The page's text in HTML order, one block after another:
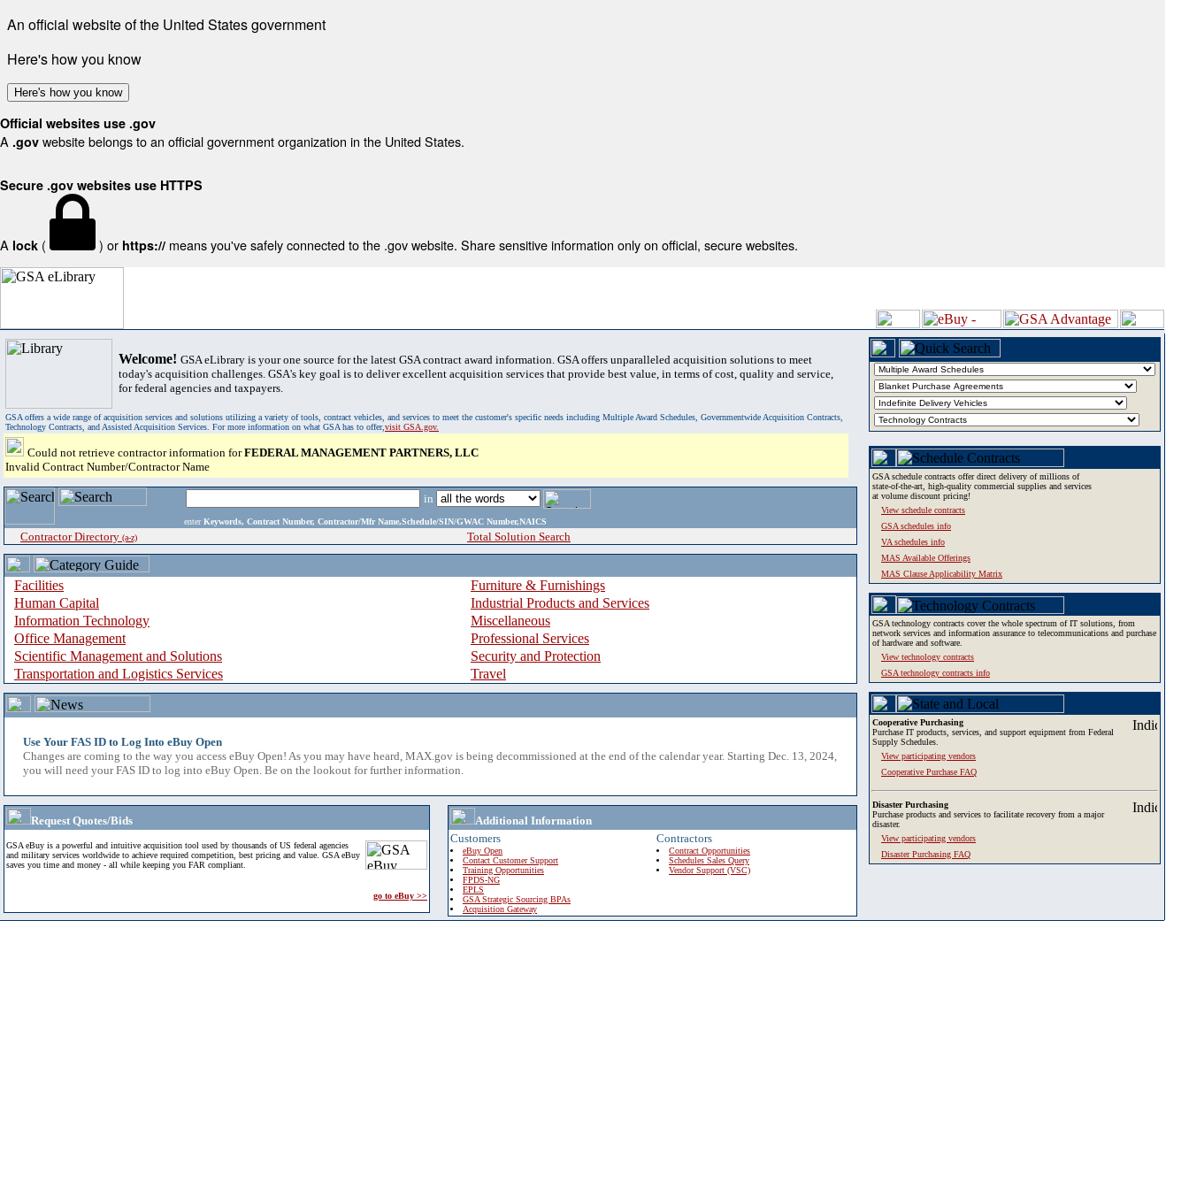
An official website of the United States government
Here's how you know
Here's how you know
Official websites use .gov
A .gov website belongs to an official government organization in the United States.
Secure .gov websites use HTTPS
A lock ( ) or https:// means you've safely connected to the .gov website. Share sensitive information only on official, secure websites.
Welcome! GSA eLibrary is your one source for the latest GSA contract award information. GSA offers unparalleled acquisition solutions to meet
today's acquisition challenges. GSA's key goal is to deliver excellent acquisition services that provide best value, in terms of cost, quality and service,
for federal agencies and taxpayers.
GSA offers a wide range of acquisition services and solutions utilizing a variety of tools, contract vehicles, and services to meet the customer's specific needs including Multiple Award Schedules, Governmentwide Acquisition Contracts,
Technology Contracts, and Assisted Acquisition Services. For more information on what GSA has to offer,visit GSA.gov.
Could not retrieve contractor information forFEDERAL MANAGEMENT PARTNERS, LLC
Invalid Contract Number/Contractor Name
in
enter Keywords, Contract Number, Contractor/Mfr Name,Schedule/SIN/GWAC Number,NAICS
Contractor Directory (a-z) Total Solution Search
Facilities
Furniture & Furnishings
Human Capital
Industrial Products and Services
Information Technology
Miscellaneous
Office Management
Professional Services
Scientific Management and Solutions
Security and Protection
Transportation and Logistics Services
Travel
Use Your FAS ID to Log Into eBuy Open
Changes are coming to the way you access eBuy Open! As you may have heard, MAX.gov is being decommissioned at the end of the calendar year. Starting Dec. 13, 2024,
you will need your FAS ID to log into eBuy Open. Be on the lookout for further information.
Request Quotes/Bids
GSA eBuy is a powerful and intuitive acquisition tool used by thousands of US federal agencies
and military services worldwide to achieve required competition, best pricing and value. GSA eBuy
saves you time and money - all while keeping you FAR compliant.
go to eBuy >>
Additional Information
Customers
eBuy Open
Contact Customer Support
Training Opportunities
FPDS-NG
EPLS
GSA Strategic Sourcing BPAs
Acquisition Gateway
Contractors
Contract Opportunities
Schedules Sales Query
Vendor Support (VSC)
GSA schedule contracts offer direct delivery of millions of
state-of-the-art, high-quality commercial supplies and services
at volume discount pricing!
View schedule contracts
GSA schedules info
VA schedules info
MAS Available Offerings
MAS Clause Applicability Matrix
GSA technology contracts cover the whole spectrum of IT solutions, from
network services and information assurance to telecommunications and purchase
of hardware and software.
View technology contracts
GSA technology contracts info
Cooperative Purchasing
Purchase IT products, services, and support equipment from Federal
Supply Schedules.
View participating vendors
Cooperative Purchase FAQ
Disaster Purchasing
Purchase products and services to facilitate recovery from a major
disaster.
View participating vendors
Disaster Purchasing FAQ